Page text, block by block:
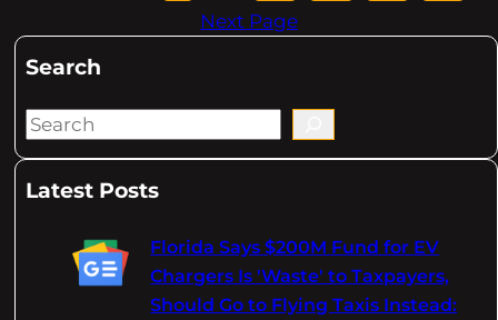
Next Page
Search
S
aLatest Posts
Florida Says $200M Fund for EV
Chargers Is 'Waste' to Taxpayers,
Should Go to Flying Taxis Instead: